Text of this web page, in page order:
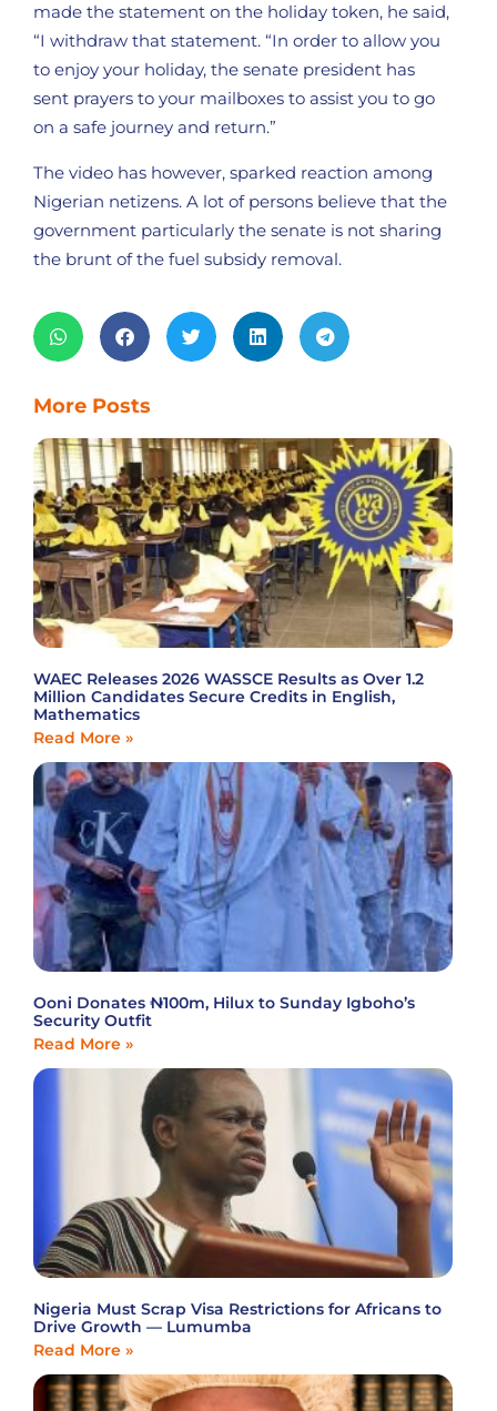
made the statement on the holiday token, he said,
“I withdraw that statement. “In order to allow you
to enjoy your holiday, the senate president has
sent prayers to your mailboxes to assist you to go
on a safe journey and return.”
The video has however, sparked reaction among
Nigerian netizens. A lot of persons believe that the
government particularly the senate is not sharing
the brunt of the fuel subsidy removal.
More Posts
WAEC Releases 2026 WASSCE Results as Over 1.2
Million Candidates Secure Credits in English,
Mathematics
Read More »
Ooni Donates ₦100m, Hilux to Sunday Igboho’s
Security Outfit
Read More »
Nigeria Must Scrap Visa Restrictions for Africans to
Drive Growth — Lumumba
Read More »